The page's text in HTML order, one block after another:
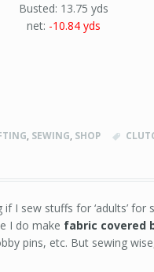
Busted: 13.75 yds
net: -10.84 yds
, SEWING, SHOP
I sew stuffs for ‘adults’
I do make fabric covered
pins, etc. But sewing